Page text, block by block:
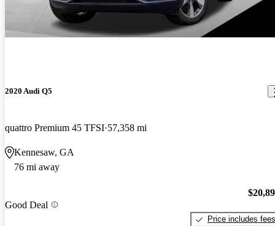
2020 Audi Q5
quattro Premium 45 TFSI 57,358 mi
Kennesaw, GA
76 mi away
Good Deal
Price includes fees